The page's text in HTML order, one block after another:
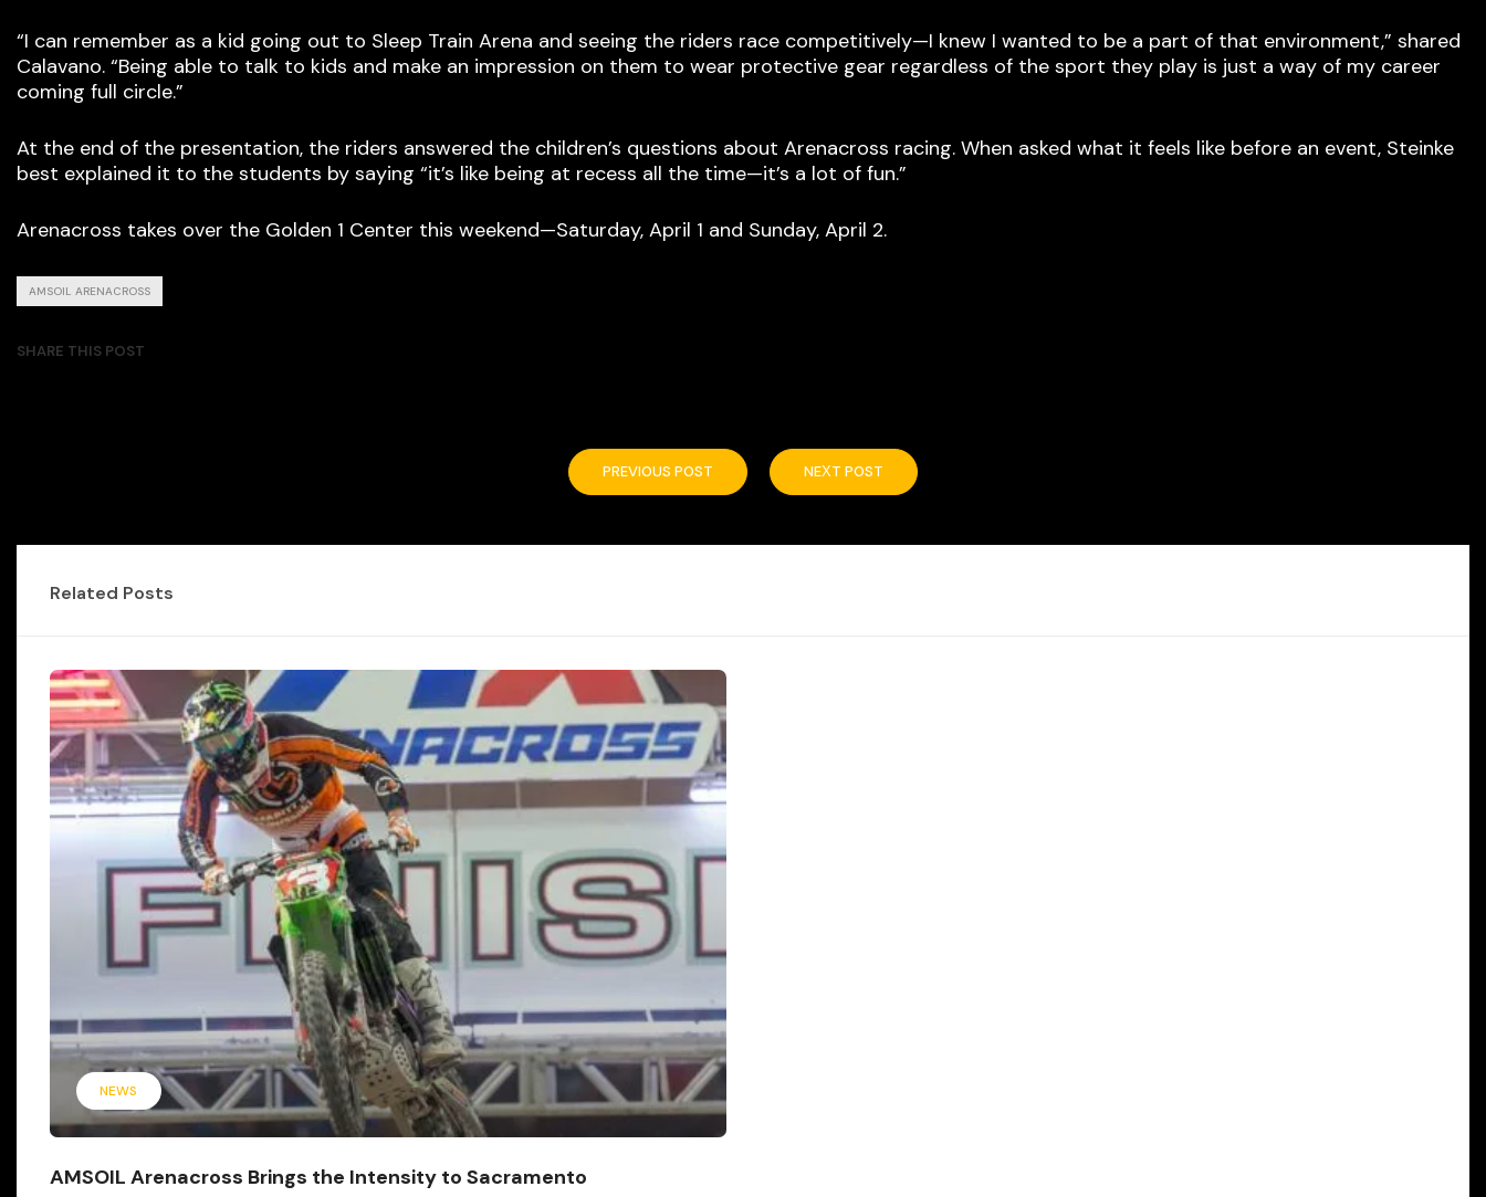
“I can remember as a kid going out to Sleep Train Arena and seeing the riders race competitively—I knew I wanted to be a part of that environment,” shared
Calavano. “Being able to talk to kids and make an impression on them to wear protective gear regardless of the sport they play is just a way of my career
coming full circle.”
At the end of the presentation, the riders answered the children’s questions about Arenacross racing. When asked what it feels like before an event, Steinke
best explained it to the students by saying “it’s like being at recess all the time—it’s a lot of fun.”
Arenacross takes over the Golden 1 Center this weekend—Saturday, April 1 and Sunday, April 2.
AMSOIL ARENACROSS
SHARE THIS POST
PREVIOUS POST NEXT POST
Related Posts
NEWS
AMSOIL Arenacross Brings the Intensity to Sacramento